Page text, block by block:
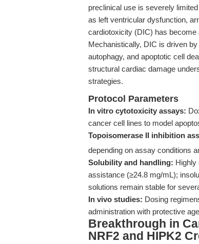
preclinical use is severely
as left ventricular dysfunction,
cardiotoxicity (DIC) has
Mechanistically, DIC is driven
autophagy, and apoptotic cell
structural cardiac damage
strategies.
Protocol Parameters
In vitro cytotoxicity assays:
cancer cell lines to model
Topoisomerase II inhibition
depending on assay conditions
Solubility and handling: Highly
assistance (≥24.8 mg/mL);
solutions remain stable for
In vivo studies: Dosing
administration with protective
Breakthrough in
NRF2 and HIPK2